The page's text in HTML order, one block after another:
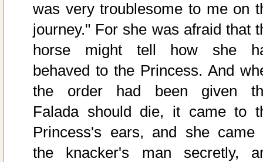
was very troublesome to me on
journey." For she was afraid that
horse might tell how she
behaved to the Princess. And
the order had been given
Falada should die, it came to
Princess's ears, and she came
the knacker's man secretly,